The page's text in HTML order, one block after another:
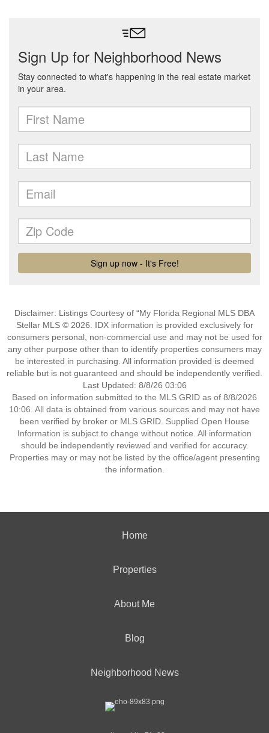
Disclaimer: Listings Courtesy of “My Florida Regional MLS DBA
Stellar MLS © 2026. IDX information is provided exclusively for
consumers personal, non-commercial use and may not be used for
any other purpose other than to identify properties consumers may
be interested in purchasing. All information provided is deemed
reliable but is not guaranteed and should be independently verified.
Last Updated: 8/8/26 03:06
Based on information submitted to the MLS GRID as of 8/8/2026
10:06. All data is obtained from various sources and may not have
been verified by broker or MLS GRID. Supplied Open House
Information is subject to change without notice. All information
should be independently reviewed and verified for accuracy.
Properties may or may not be listed by the office/agent presenting
the information.
Home
Properties
About Me
Blog
Neighborhood News